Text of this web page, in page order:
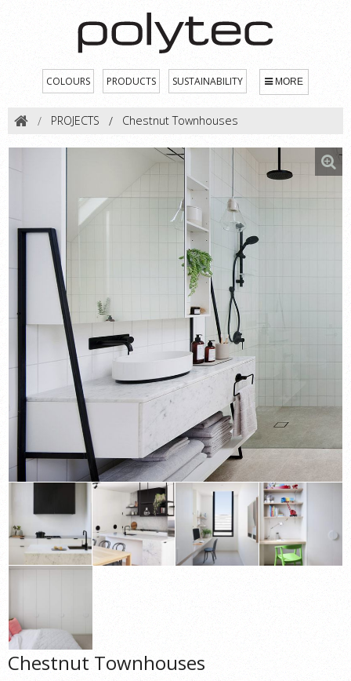
COLOURS PRODUCTS SUSTAINABILITY MORE
PROJECTS Chestnut Townhouses
Chestnut Townhouses